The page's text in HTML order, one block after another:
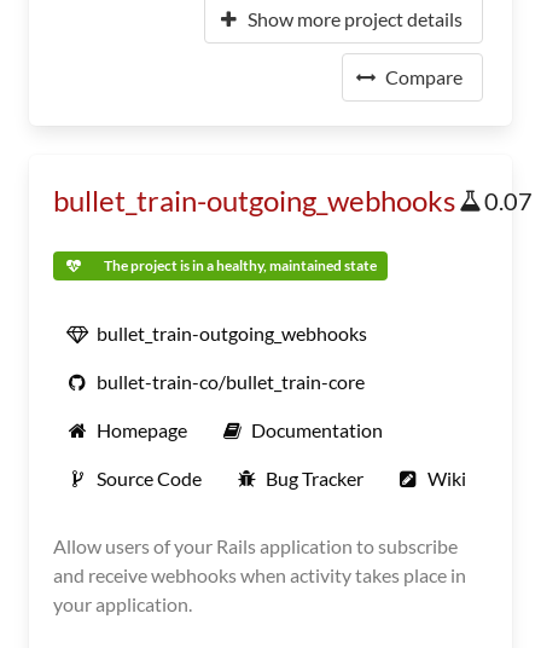
Show more project details
Compare
bullet_train-outgoing_webhooks 0.07
The project is in a healthy, maintained state
bullet_train-outgoing_webhooks
bullet-train-co/bullet_train-core
Homepage Documentation
Source Code Bug Tracker Wiki
Allow users of your Rails application to subscribe
and receive webhooks when activity takes place in
your application.